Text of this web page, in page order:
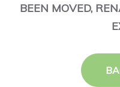
BEEN MOVED,